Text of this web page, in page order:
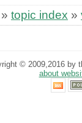
topic index »
© 2009,2016 by
about